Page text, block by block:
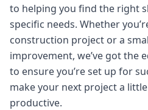
to helping you find the right
specific needs. Whether
construction project or a
improvement, we’ve got the
to ensure you’re set up for
make your next project a
productive.